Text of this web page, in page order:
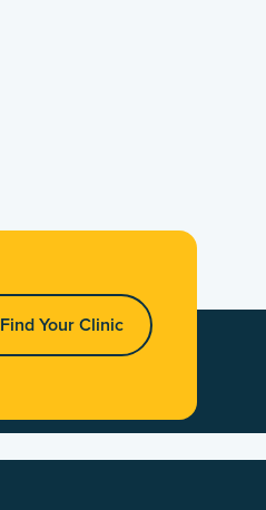
Find Your Clinic